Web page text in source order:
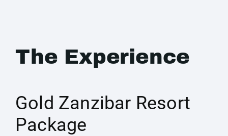
The Experience
Gold Zanzibar Resort
Package